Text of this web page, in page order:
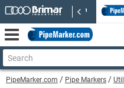
PipeMarker.com Pipe Markers